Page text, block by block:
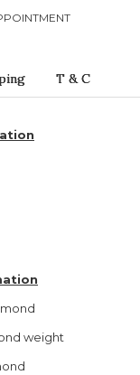
T & C
weight